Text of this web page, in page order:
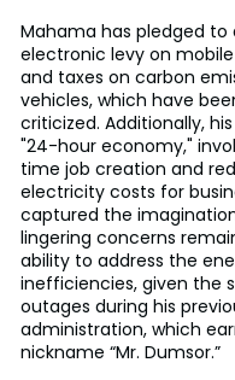
Mahama has pledged to
electronic levy on
and taxes on carbon
vehicles, which have
criticized. Additionally,
"24-hour economy,"
time job creation and
electricity costs for
captured the
lingering concerns
ability to address the
inefficiencies, given the
outages during his
administration, which
nickname “Mr. Dumsor.”